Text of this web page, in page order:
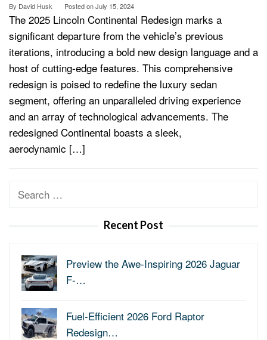
By David Husk Posted onJuly 15, 2024
The 2025 Lincoln Continental Redesign marks a
significant departure from the vehicle’s previous
iterations, introducing a bold new design language and a
host of cutting-edge features. This comprehensive
redesign is poised to redefine the luxury sedan
segment, offering an unparalleled driving experience
and an array of technological advancements. The
redesigned Continental boasts a sleek,
aerodynamic […]
Search
Recent Post
Preview the Awe-Inspiring 2026 Jaguar
F-…
Fuel-Efficient 2026 Ford Raptor
Redesign…